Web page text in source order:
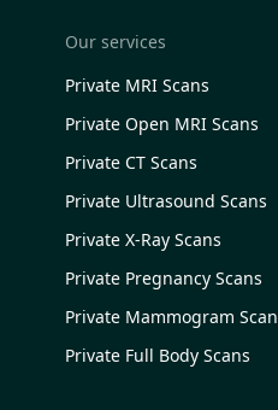
Our services
Private MRI Scans
Private Open MRI Scans
Private CT Scans
Private Ultrasound Scans
Private X-Ray Scans
Private Pregnancy Scans
Private Mammogram
Private Full Body Scans